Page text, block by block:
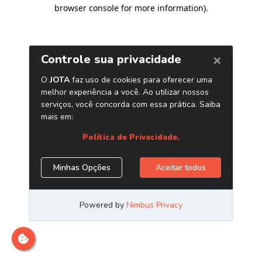
browser console for more information).